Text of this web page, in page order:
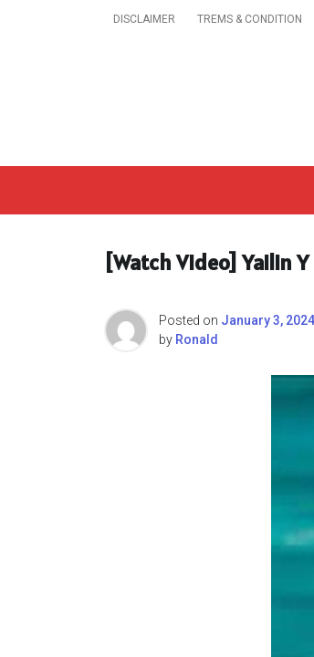
DISCLAIMER TREMS & CONDITION
Get A
[Watch Video] Yailin
Posted on January 3, 2024
by Ronald